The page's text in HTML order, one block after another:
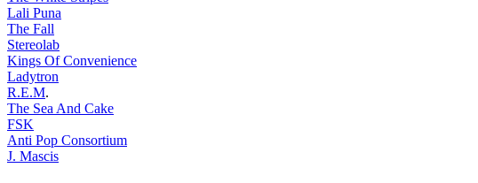
Lali Puna
The Fall
Stereolab
Kings Of Convenience
Ladytron
R.E.M.
The Sea And Cake
FSK
Anti Pop Consortium
J. Mascis